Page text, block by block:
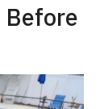
Before